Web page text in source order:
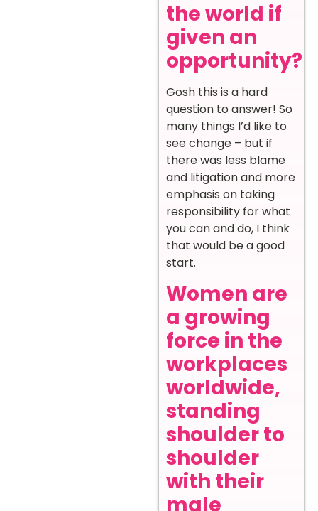
the world if
given an
opportunity?
Gosh this is a hard
question to answer! So
many things I’d like to
see change – but if
there was less blame
and litigation and more
emphasis on taking
responsibility for what
you can and do, I think
that would be a good
start.
Women are
a growing
force in the
workplaces
worldwide,
standing
shoulder to
shoulder
with their
male